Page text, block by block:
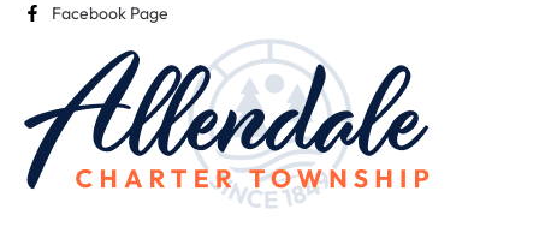
Facebook Page